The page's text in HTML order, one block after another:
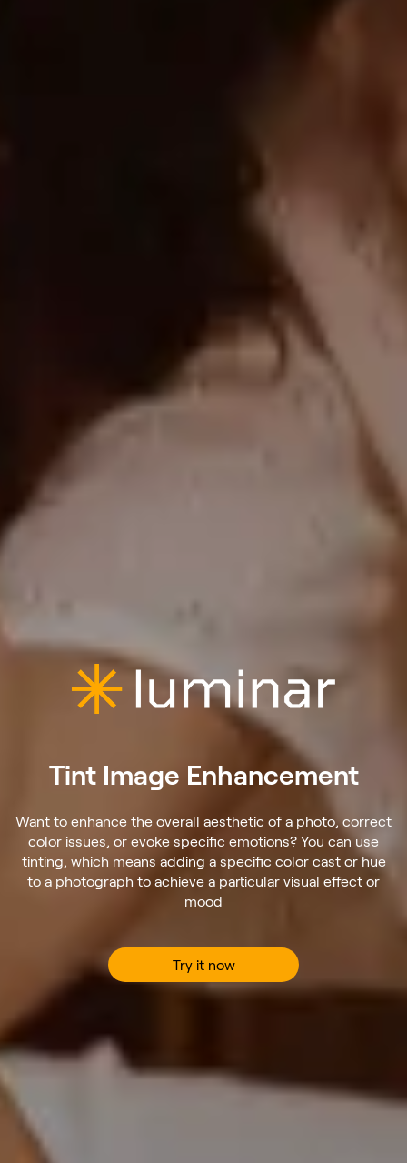
Tint Image Enhancement
Want to enhance the overall aesthetic of a photo, correct
color issues, or evoke specific emotions? You can use
tinting, which means adding a specific color cast or hue
to a photograph to achieve a particular visual effect or
mood
Try it now